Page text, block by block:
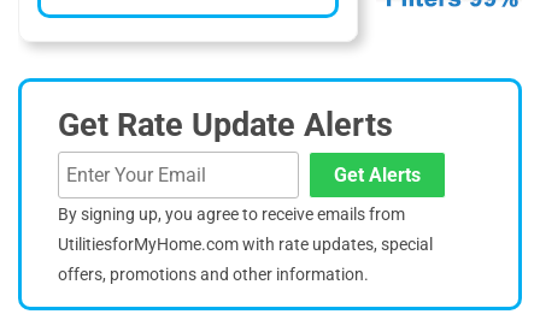
Get Rate Update Alerts
Get Alerts
By signing up, you agree to receive emails from
UtilitiesforMyHome.com with rate updates, special
offers, promotions and other information.